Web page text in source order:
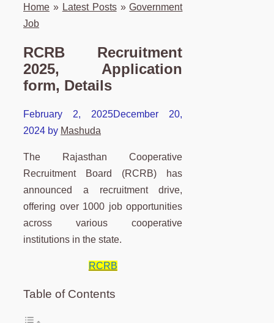
Home » Latest Posts»Government
Job
RCRB Recruitment
2025, Application
form, Details
February 2, 2025December 20,
2024 by Mashuda
The Rajasthan Cooperative
Recruitment Board (RCRB) has
announced a recruitment drive,
offering over 1000 job opportunities
across various cooperative
institutions in the state.
RCRB
Table of Contents